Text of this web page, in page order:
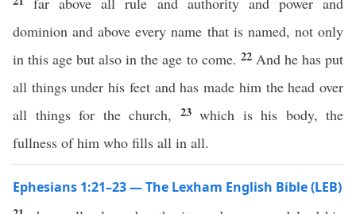
dominion and above every name that is named, not only
in this age but also in the age to come. 22 And he has put
all things under his feet and has made him the head over
all things for the church, 23 which is his body, the
fullness of him who fills all in all.
Ephesians 1:21–23 — The Lexham English Bible (LEB)